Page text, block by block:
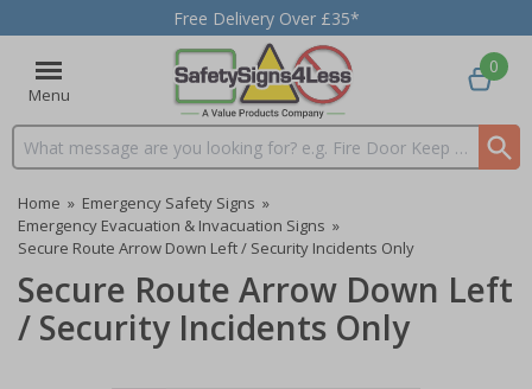
Free Delivery Over £35*
Menu
Search input box
0
Home » Emergency Safety Signs »
Emergency Evacuation & Invacuation Signs »
Secure Route Arrow Down Left / Security Incidents Only
Secure Route Arrow Down Left
/ Security Incidents Only